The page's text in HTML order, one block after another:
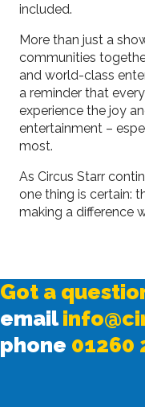
included.
More than just a
communities
and world-class
a reminder that
experience the joy
entertainment –
most.
As Circus Starr
one thing is certain:
making a difference
Got a
email
phone 01260